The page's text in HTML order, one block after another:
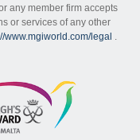
any member firm accepts
or services of any other
www.mgiworld.com/legal